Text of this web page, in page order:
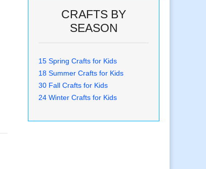
CRAFTS BY
SEASON
15 Spring Crafts for Kids
18 Summer Crafts for Kids
30 Fall Crafts for Kids
24 Winter Crafts for Kids